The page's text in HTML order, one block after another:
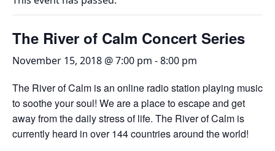
The River of Calm Concert Series
November 15, 2018 @ 7:00 pm -8:00 pm
The River of Calm is an online radio station playing music
to soothe your soul! We are a place to escape and get
away from the daily stress of life. The River of Calm is
currently heard in over 144 countries around the world!